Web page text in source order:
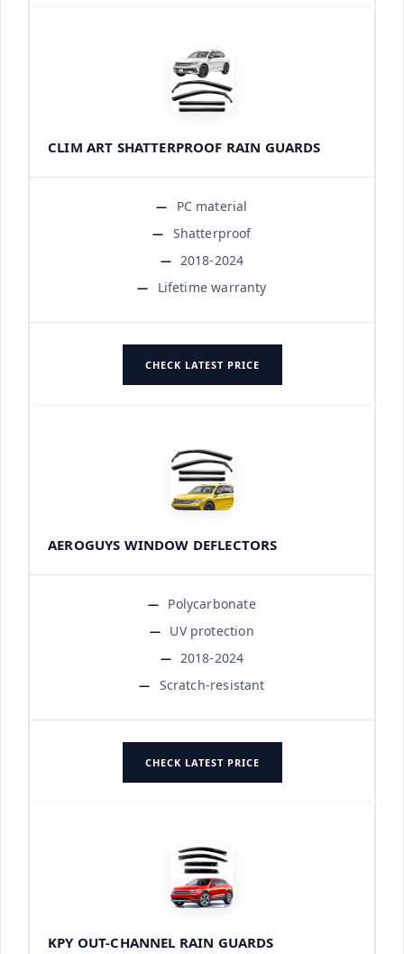
CLIM ART SHATTERPROOF RAIN GUARDS
PC material
Shatterproof
2018-2024
Lifetime warranty
CHECK LATEST PRICE
AEROGUYS WINDOW DEFLECTORS
Polycarbonate
UV protection
2018-2024
Scratch-resistant
CHECK LATEST PRICE
KPY OUT-CHANNEL RAIN GUARDS